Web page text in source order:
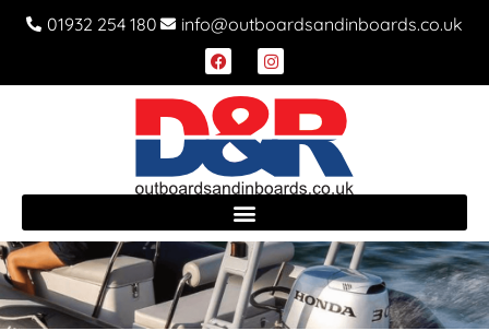
01932 254 180 info@outboardsandinboards.co.uk